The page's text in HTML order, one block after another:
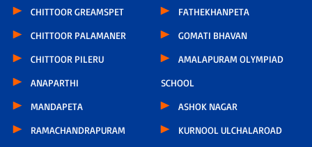
CHITTOOR GREAMSPET
CHITTOOR PALAMANER
CHITTOOR PILERU
ANAPARTHI
MANDAPETA
RAMACHANDRAPURAM
FATHEKHANPETA
GOMATI BHAVAN
AMALAPURAM OLYMPIAD
SCHOOL
ASHOK NAGAR
KURNOOL ULCHALAROAD